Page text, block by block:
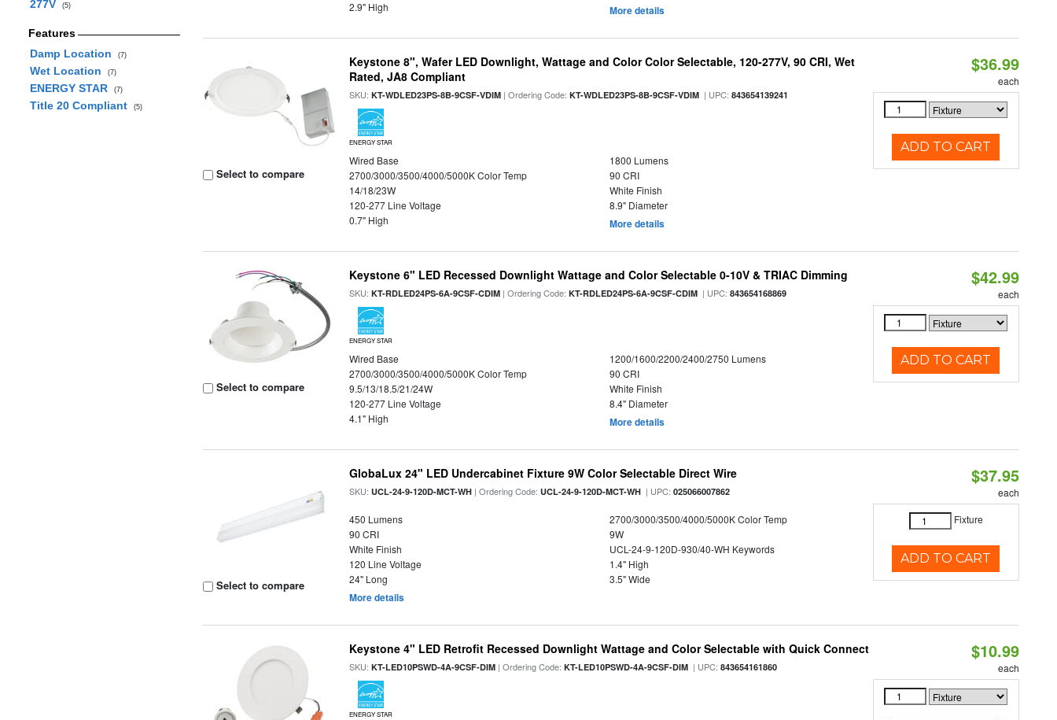
277V (5)
Features
Damp Location
(7)
Wet Location (7)
ENERGY STAR (7)
Title 20 Compliant (5)
2.9" High
More details
Select to compare
Keystone 8", Wafer LED Downlight, Wattage and Color Color Selectable, 120-277V, 90 CRI, Wet
Rated, JA8 Compliant
SKU:KT-WDLED23PS-8B-9CSF-VDIM | Ordering Code:KT-WDLED23PS-8B-9CSF-VDIM | UPC:843654139241
ENERGY STAR
Wired Base
1800 Lumens
2700/3000/3500/4000/5000K Color Temp
90 CRI
14/18/23W
White Finish
120-277 Line Voltage
8.9" Diameter
0.7" High
More details
$36.99
each
ADD TO CART
Select to compare
Keystone 6" LED Recessed Downlight Wattage and Color Selectable 0-10V & TRIAC Dimming
SKU:KT-RDLED24PS-6A-9CSF-CDIM | Ordering Code:KT-RDLED24PS-6A-9CSF-CDIM | UPC:843654168869
ENERGY STAR
Wired Base
1200/1600/2200/2400/2750 Lumens
2700/3000/3500/4000/5000K Color Temp
90 CRI
9.5/13/18.5/21/24W
White Finish
120-277 Line Voltage
8.4" Diameter
4.1" High
More details
$42.99
each
ADD TO CART
Select to compare
GlobaLux 24" LED Undercabinet Fixture 9W Color Selectable Direct Wire
SKU:UCL-24-9-120D-MCT-WH | Ordering Code:UCL-24-9-120D-MCT-WH | UPC:025066007862
450 Lumens
2700/3000/3500/4000/5000K Color Temp
90 CRI
9W
White Finish
UCL-24-9-120D-930/40-WH Keywords
120 Line Voltage
1.4" High
24" Long
3.5" Wide
More details
$37.95
each
Fixture
ADD TO CART
Keystone 4" LED Retrofit Recessed Downlight Wattage and Color Selectable with Quick Connect
SKU:KT-LED10PSWD-4A-9CSF-DIM | Ordering Code:KT-LED10PSWD-4A-9CSF-DIM | UPC:843654161860
ENERGY STAR
$10.99
each